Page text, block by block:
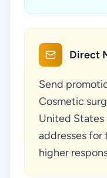
Direct
Send
Cosmetic
United States
addresses for
higher